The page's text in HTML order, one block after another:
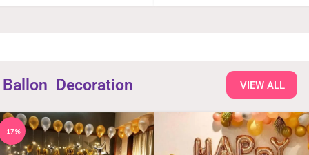
Ballon Decoration VIEW ALL
-17%